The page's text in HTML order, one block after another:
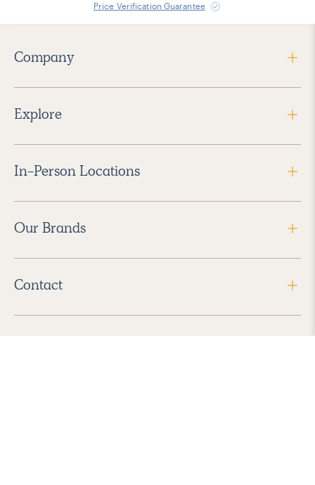
Price Verification Guarantee
Company
Explore
In-Person Locations
Our Brands
Contact